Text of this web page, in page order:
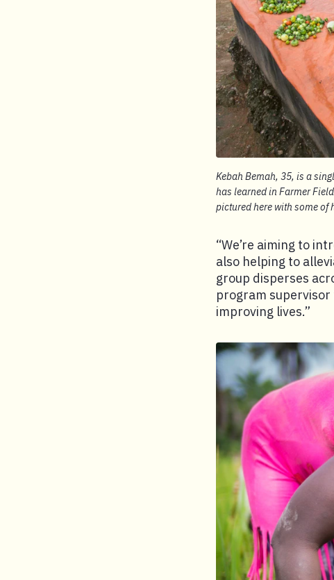
Kebah Bemah, 35, is a
has learned in Farmer
pictured here with some of
“We’re aiming to
also helping to
group disperses
program supervisor
improving lives.”